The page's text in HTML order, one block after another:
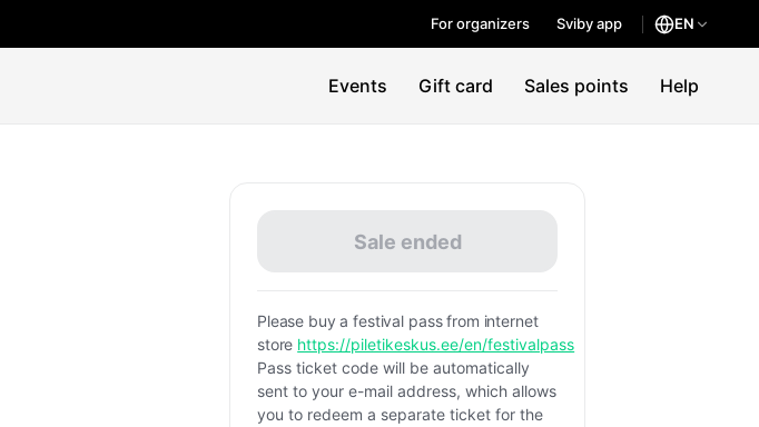
For organizers Sviby app EN
Events Gift card Sales points Help
Sale ended
Please buy a festival pass from internet
store https://piletikeskus.ee/en/festivalpass
Pass ticket code will be automatically
sent to your e-mail address, which allows
you to redeem a separate ticket for the